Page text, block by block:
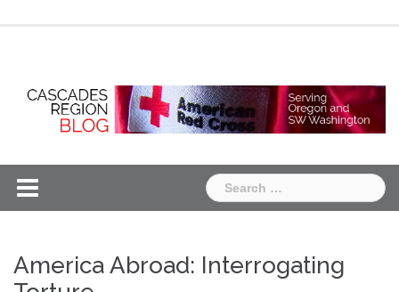
Search
for:
America Abroad: Interrogating